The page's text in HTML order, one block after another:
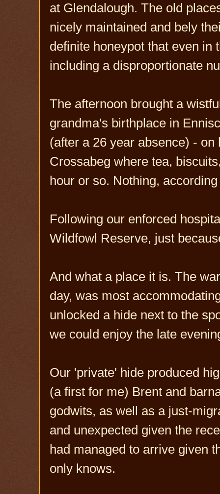
at Glendalough. The old
nicely maintained and bely
definite honeypot that even in
including a disproportionate
The afternoon brought a
grandma's birthplace in
(after a 26 year absence) -
Crossabeg where tea,
hour or so. Nothing,
Following our enforced
Wildfowl Reserve, just
And what a place it is. The
day, was most
unlocked a hide next to the
we could enjoy the late
Our 'private' hide produced
(a first for me) Brent and
godwits, as well as a just-
and unexpected given the
had managed to arrive given
only knows.